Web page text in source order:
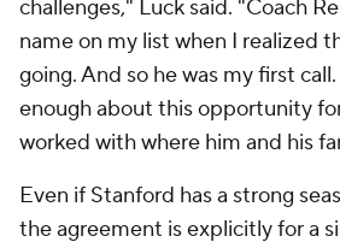
challenges," Luck said. "Coach
name on my list when I realized
going. And so he was my first
enough about this opportunity
worked with where him and his
Even if Stanford has a strong
the agreement is explicitly for a